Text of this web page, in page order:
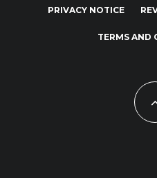
PRIVACY NOTICE
TERMS AND